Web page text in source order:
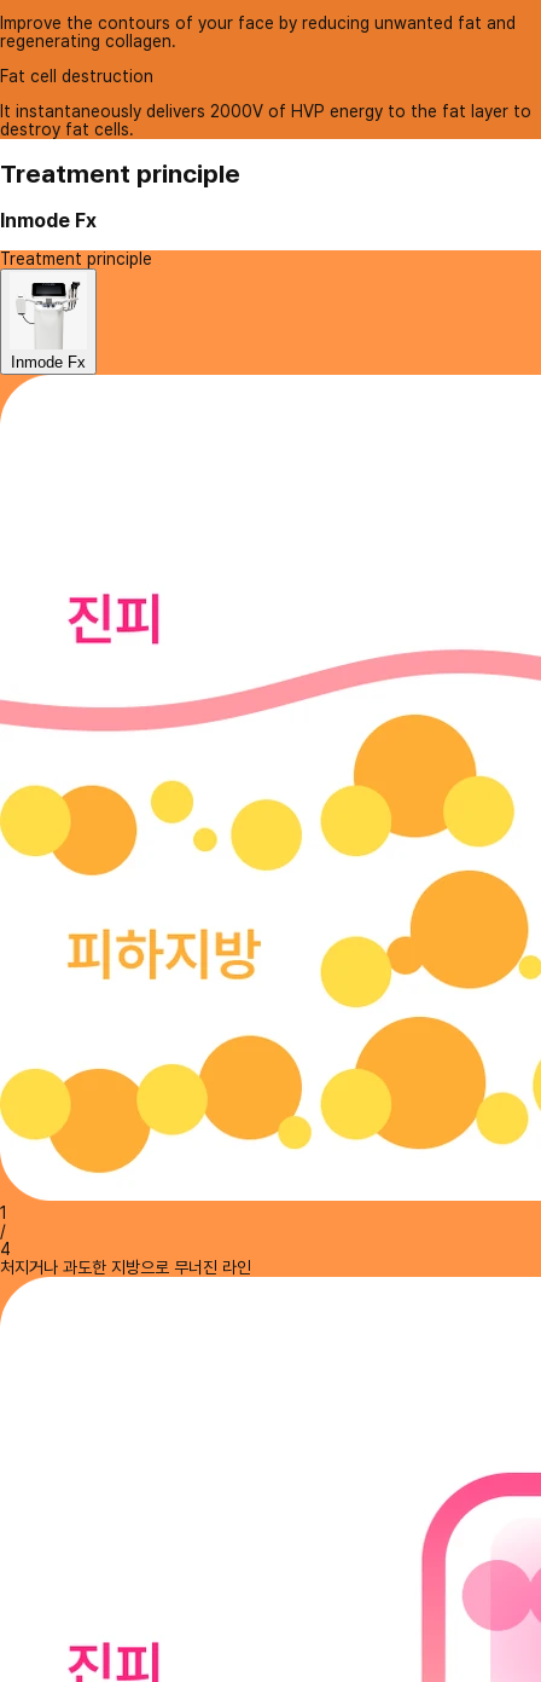
Improve the contours of your face by reducing unwanted fat and
regenerating collagen.
Fat cell destruction
It instantaneously delivers 2000V of HVP energy to the fat layer to
destroy fat cells.
Treatment principle
Inmode Fx
Treatment principle
Inmode Fx
1
/
4
처지거나 과도한 지방으로 무너진 라인